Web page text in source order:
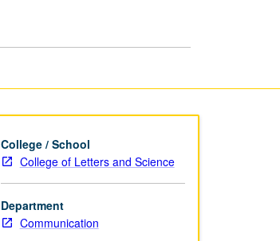
College / School
College of Letters and Science
Department
Communication